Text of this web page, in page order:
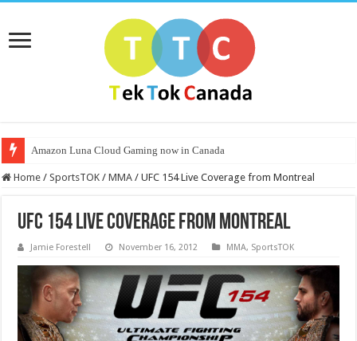
Amazon Luna Cloud Gaming now in Canada
Home / SportsTOK / MMA / UFC 154 Live Coverage from Montreal
UFC 154 Live Coverage from Montreal
Jamie Forestell November 16, 2012 MMA, SportsTOK